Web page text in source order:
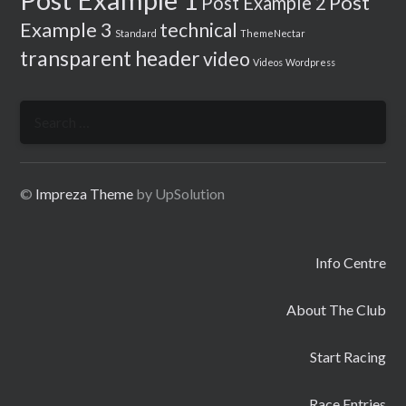
Example 3 Standard technical ThemeNectar
transparent headervideo Videos Wordpress
© Impreza Theme by UpSolution
Info Centre
About The Club
Start Racing